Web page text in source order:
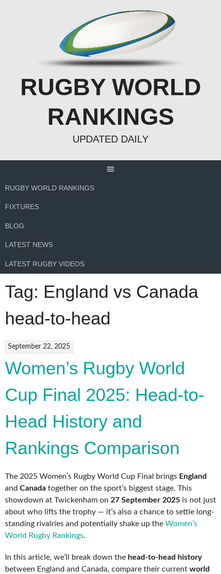
RUGBY WORLD
RANKINGS
UPDATED DAILY
RUGBY WORLD RANKINGS
FIXTURES
BLOG
LATEST NEWS
LATEST RUGBY VIDEOS
Tag: England vs Canada
head-to-head
September 22, 2025
Women’s Rugby World
Cup Final 2025: Head-to-
Head History and
Rankings Comparison
The 2025 Women’s Rugby World Cup Final brings England
and Canada together on the sport’s biggest stage. This
showdown at Twickenham on 27 September 2025 is not just
about who lifts the trophy — it’s also a chance to settle long-
standing rivalries and potentially shake up the Women’s
World Rugby Rankings.
In this article, we’ll break down the head-to-head history
between England and Canada, compare their current world